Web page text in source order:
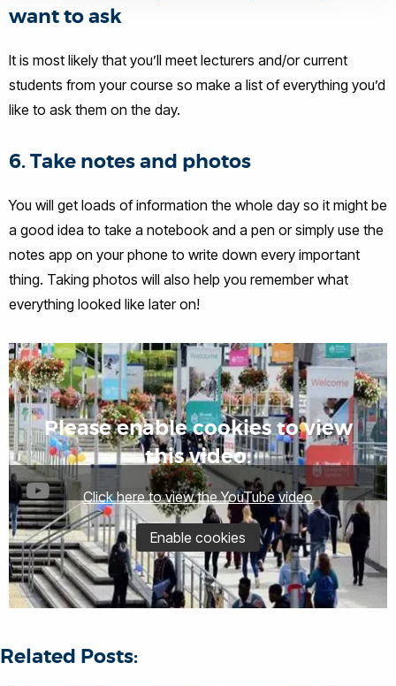
want to ask
It is most likely that you’ll meet lecturers and/or current
students from your course so make a list of everything you’d
like to ask them on the day.
6. Take notes and photos
You will get loads of information the whole day so it might be
a good idea to take a notebook and a pen or simply use the
notes app on your phone to write down every important
thing. Taking photos will also help you remember what
everything looked like later on!
Please enable cookies to view
this video.
Click here to view the YouTube video
Enable cookies
Related Posts: